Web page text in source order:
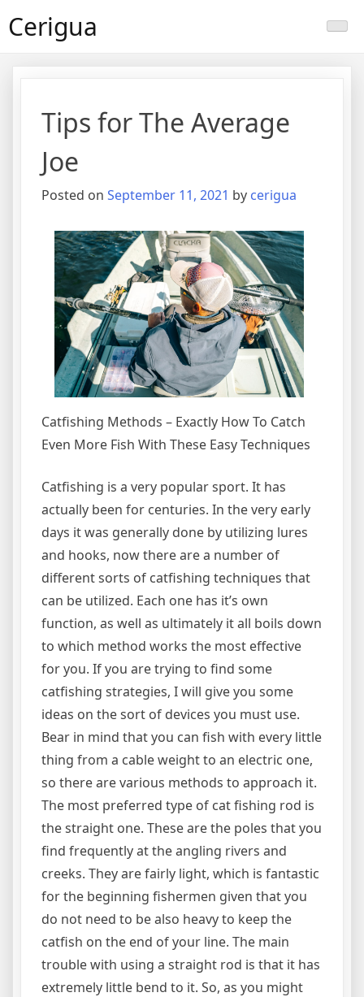
toCerigua
Tips for The Average
Joe
Posted on September 11, 2021 by cerigua
Catfishing Methods – Exactly How To Catch
Even More Fish With These Easy Techniques
Catfishing is a very popular sport. It has
actually been for centuries. In the very early
days it was generally done by utilizing lures
and hooks, now there are a number of
different sorts of catfishing techniques that
can be utilized. Each one has it’s own
function, as well as ultimately it all boils down
to which method works the most effective
for you. If you are trying to find some
catfishing strategies, I will give you some
ideas on the sort of devices you must use.
Bear in mind that you can fish with every little
thing from a cable weight to an electric one,
so there are various methods to approach it.
The most preferred type of cat fishing rod is
the straight one. These are the poles that you
find frequently at the angling rivers and
creeks. They are fairly light, which is fantastic
for the beginning fishermen given that you
do not need to be also heavy to keep the
catfish on the end of your line. The main
trouble with using a straight rod is that it has
extremely little bend to it. So, as you might